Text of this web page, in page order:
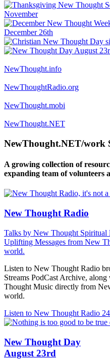
NewThought.info
NewThoughtRadio.org
NewThought.mobi
NewThought.NET
NewThought.NET/work
A growing collection of
expanding team of volunteers
New Thought Radio
Talks by New Thought Spiritual
Uplifting Messages from New
world.
Listen to New Thought Radio
Streams PodCast Archive,
Thought Music directly from
world.
Listen to New Thought Radio
New Thought Day
August 23rd